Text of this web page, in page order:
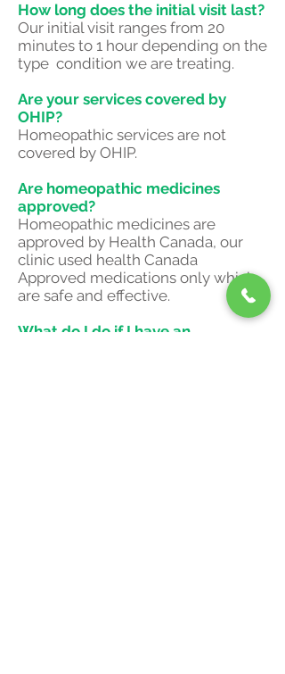
How long does the initial visit last?
Our initial visit ranges from 20
minutes to 1 hour depending on the
type condition we are treating.
Are your services covered by
OHIP?
Homeopathic services are not
covered by OHIP.
Are homeopathic medicines
approved?
Homeopathic medicines are
approved by Health Canada, our
clinic used health Canada
Approved medications only which
are safe and effective.
What do I do if I have an